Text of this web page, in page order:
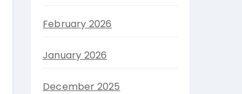
February 2026
January 2026
December 2025